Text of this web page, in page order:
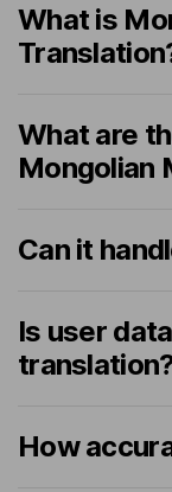
What is
What are
Mongolian
Can it
Is user
How